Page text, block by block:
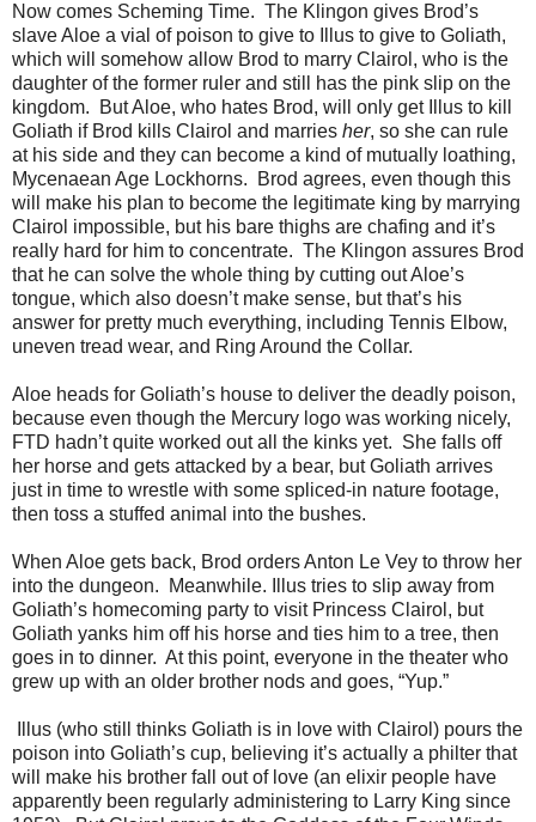
Now comes Scheming Time. The Klingon gives Brod’s
slave Aloe a vial of poison to give to Illus to give to Goliath,
which will somehow allow Brod to marry Clairol, who is the
daughter of the former ruler and still has the pink slip on the
kingdom. But Aloe, who hates Brod, will only get Illus to kill
Goliath if Brod kills Clairol and marries her, so she can rule
at his side and they can become a kind of mutually loathing,
Mycenaean Age Lockhorns. Brod agrees, even though this
will make his plan to become the legitimate king by marrying
Clairol impossible, but his bare thighs are chafing and it’s
really hard for him to concentrate. The Klingon assures Brod
that he can solve the whole thing by cutting out Aloe’s
tongue, which also doesn’t make sense, but that’s his
answer for pretty much everything, including Tennis Elbow,
uneven tread wear, and Ring Around the Collar.
Aloe heads for Goliath’s house to deliver the deadly poison,
because even though the Mercury logo was working nicely,
FTD hadn’t quite worked out all the kinks yet. She falls off
her horse and gets attacked by a bear, but Goliath arrives
just in time to wrestle with some spliced-in nature footage,
then toss a stuffed animal into the bushes.
When Aloe gets back, Brod orders Anton Le Vey to throw her
into the dungeon. Meanwhile. Illus tries to slip away from
Goliath’s homecoming party to visit Princess Clairol, but
Goliath yanks him off his horse and ties him to a tree, then
goes in to dinner. At this point, everyone in the theater who
grew up with an older brother nods and goes, “Yup.”
Illus (who still thinks Goliath is in love with Clairol) pours the
poison into Goliath’s cup, believing it’s actually a philter that
will make his brother fall out of love (an elixir people have
apparently been regularly administering to Larry King since